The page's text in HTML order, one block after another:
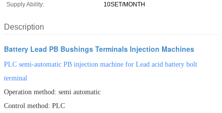
Supply Ability:
10SET/MONTH
Description
Battery Lead PB Bushings Terminals Injection Machines
PLC semi-automatic PB injection machine for Lead acid battery bolt
terminal
Operation method: semi automatic
Control method: PLC